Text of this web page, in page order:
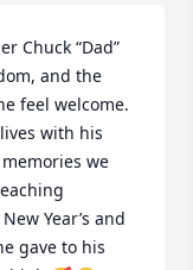
Chuck “Dad”
and the
feel welcome.
with his
we
Year’s and
gave to his